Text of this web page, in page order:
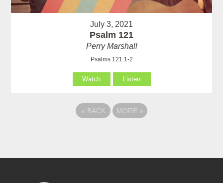
July 3, 2021
Psalm 121
Perry Marshall
Psalms 121:1-2
Watch Listen
« BACK MORE »